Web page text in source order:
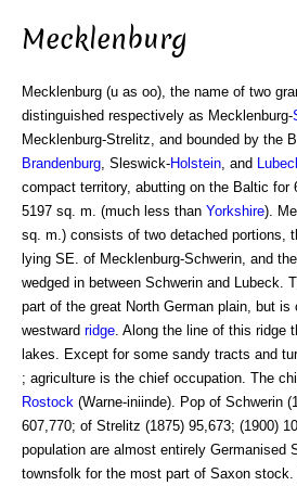
Mecklenburg
Mecklenburg (u as oo), the name of two
distinguished respectively as Mecklenburg-
Mecklenburg-Strelitz, and bounded by the
Brandenburg , Sleswick-Holstein , and
compact territory, abutting on the Baltic for
5197 sq. m. (much less than Yorkshire).
sq. m.) consists of two detached portions,
lying SE. of Mecklenburg-Schwerin, and
wedged in between Schwerin and Lubeck.
part of the great North German plain, but is
westward ridge . Along the line of this ridge
lakes. Except for some sandy tracts and
; agriculture is the chief occupation. The
Rostock (Warne-iniinde). Pop of Schwerin
607,770; of Strelitz (1875) 95,673; (1900)
population are almost entirely Germanised
townsfolk for the most part of Saxon